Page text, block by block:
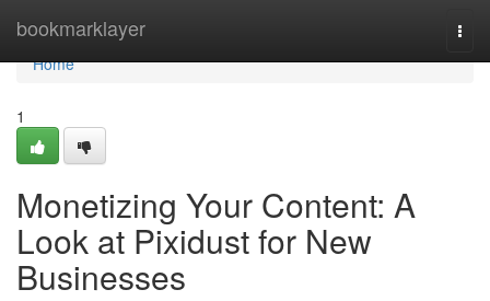
bookmarklayer
Home
Home
1
Monetizing Your Content: A
Look at Pixidust for New
Businesses